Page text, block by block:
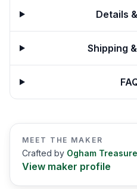
Details
Shipping
MEET THE MAKER
Crafted by Ogham Treasure
View maker profile